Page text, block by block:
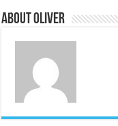
About Oliver